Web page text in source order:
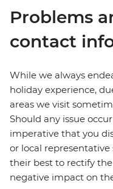
Problems
contact
While we always
holiday experience,
areas we visit
Should any issue
imperative that you
or local
their best to rectify
negative impact on